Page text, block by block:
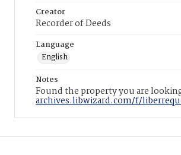
Creator
Recorder of Deeds
Language
English
Notes
Found the property you are
archives.libwizard.com/f/